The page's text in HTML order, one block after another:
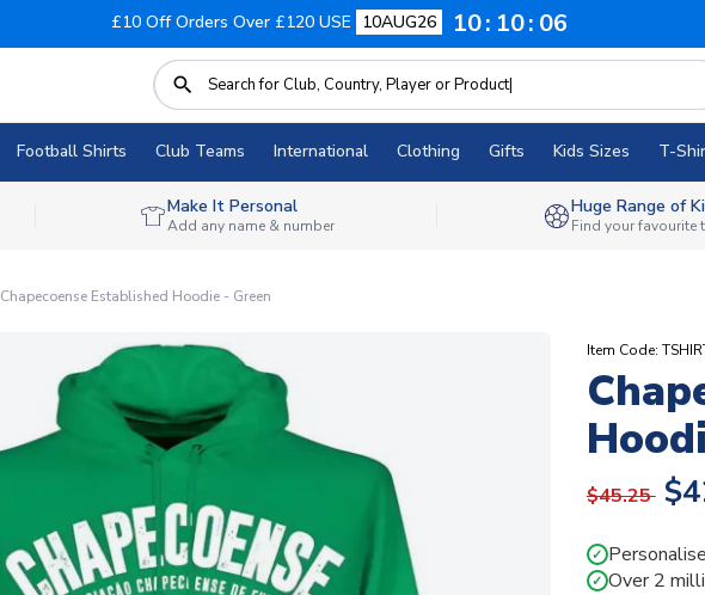
£10 Off Orders Over £120 USE 10AUG26 10 10 05
Football Shirts Club Teams International Clothing Gifts Kids Sizes T-
Make It Personal
Add any name & number
Huge Range of
Find your favourite
Chapecoense Established Hoodie - Green
Item Code:
$45.25
✓
✓ Over 2